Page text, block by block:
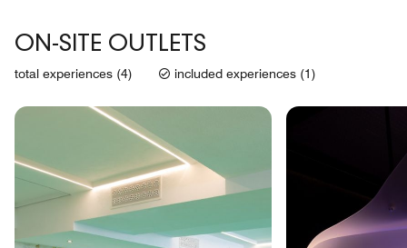
ON-SITE OUTLETS
total experiences (4) included experiences (1)